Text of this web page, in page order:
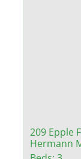
209 Epple
Hermann